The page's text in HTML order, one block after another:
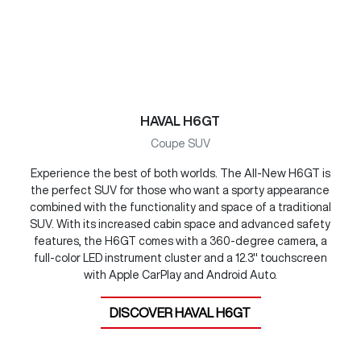
HAVAL H6GT
Coupe SUV
Experience the best of both worlds. The All-New H6GT is
the perfect SUV for those who want a sporty appearance
combined with the functionality and space of a traditional
SUV. With its increased cabin space and advanced safety
features, the H6GT comes with a 360-degree camera, a
full-color LED instrument cluster and a 12.3" touchscreen
with Apple CarPlay and Android Auto.
DISCOVER HAVAL H6GT